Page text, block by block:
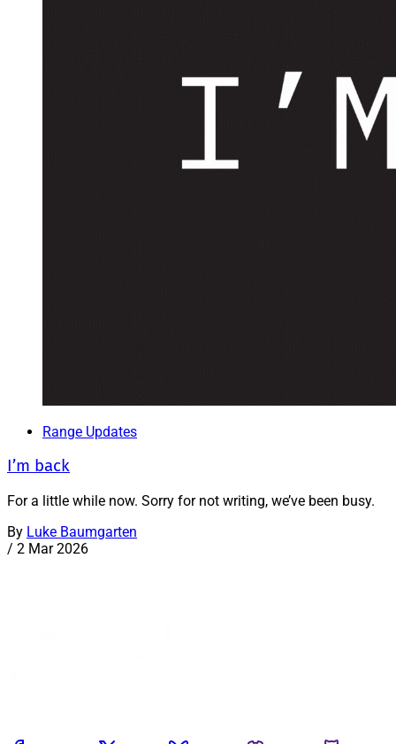
Range Updates
I’m back
For a little while now. Sorry for not writing, we’ve been busy.
By Luke Baumgarten
/ 2 Mar 2026